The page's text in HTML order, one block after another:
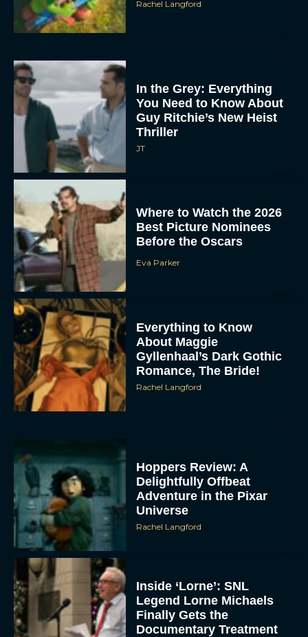
Rachel Langford
In the Grey: Everything
You Need to Know About
Guy Ritchie’s New Heist
Thriller
JT
Where to Watch the 2026
Best Picture Nominees
Before the Oscars
Eva Parker
Everything to Know
About Maggie
Gyllenhaal’s Dark Gothic
Romance, The Bride!
Rachel Langford
Hoppers Review: A
Delightfully Offbeat
Adventure in the Pixar
Universe
Rachel Langford
Inside ‘Lorne’: SNL
Legend Lorne Michaels
Finally Gets the
Documentary Treatment